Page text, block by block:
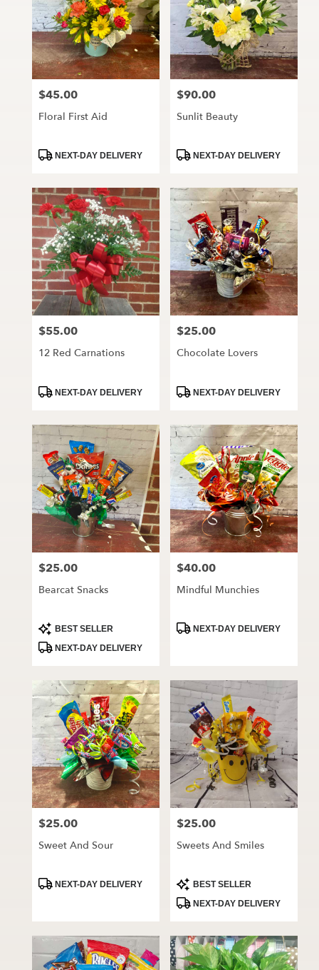
Price:
$45.00
Floral First Aid
ProductNEXT-DAY DELIVERY
Price:
$90.00
Sunlit Beauty
ProductNEXT-DAY DELIVERY
Price:
$55.00
12 Red Carnations
ProductNEXT-DAY DELIVERY
Price:
$25.00
Chocolate Lovers
ProductNEXT-DAY DELIVERY
Price:
$25.00
Bearcat Snacks
Product
Tags:
BEST SELLER
NEXT-DAY DELIVERY
Price:
$40.00
Mindful Munchies
ProductNEXT-DAY DELIVERY
Price:
$25.00
Sweet And Sour
ProductNEXT-DAY DELIVERY
Price:
$25.00
Sweets And Smiles
Product
Tags:
BEST SELLER
NEXT-DAY DELIVERY